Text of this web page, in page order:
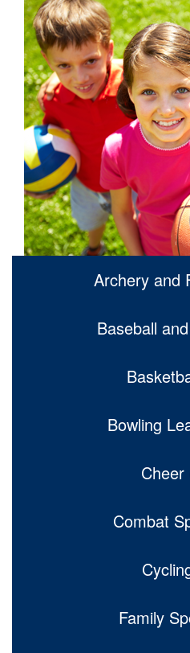
Archery and
Baseball
Bowling
Cheer
Combat
Family